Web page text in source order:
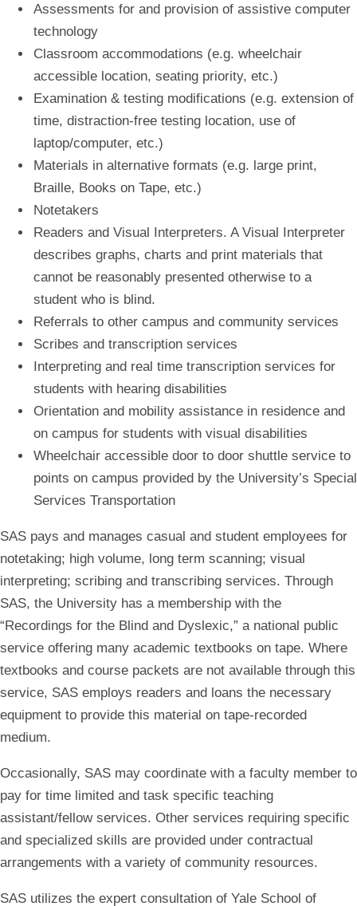
Assessments for and provision of assistive computer
technology
Classroom accommodations (e.g. wheelchair
accessible location, seating priority, etc.)
Examination & testing modifications (e.g. extension of
time, distraction-free testing location, use of
laptop/computer, etc.)
Materials in alternative formats (e.g. large print,
Braille, Books on Tape, etc.)
Notetakers
Readers and Visual Interpreters. A Visual Interpreter
describes graphs, charts and print materials that
cannot be reasonably presented otherwise to a
student who is blind.
Referrals to other campus and community services
Scribes and transcription services
Interpreting and real time transcription services for
students with hearing disabilities
Orientation and mobility assistance in residence and
on campus for students with visual disabilities
Wheelchair accessible door to door shuttle service to
points on campus provided by the University’s Special
Services Transportation
SAS pays and manages casual and student employees for
notetaking; high volume, long term scanning; visual
interpreting; scribing and transcribing services. Through
SAS, the University has a membership with the
“Recordings for the Blind and Dyslexic,” a national public
service offering many academic textbooks on tape. Where
textbooks and course packets are not available through this
service, SAS employs readers and loans the necessary
equipment to provide this material on tape-recorded
medium.
Occasionally, SAS may coordinate with a faculty member to
pay for time limited and task specific teaching
assistant/fellow services. Other services requiring specific
and specialized skills are provided under contractual
arrangements with a variety of community resources.
SAS utilizes the expert consultation of Yale School of